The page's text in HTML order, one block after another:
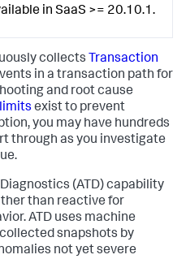
in SaaS >= 20.10.1.
collects Transaction
in a transaction path for
and root cause
exist to prevent
you may have hundreds
through as you investigate
(ATD) capability
than reactive for
ATD uses machine
snapshots by
not yet severe